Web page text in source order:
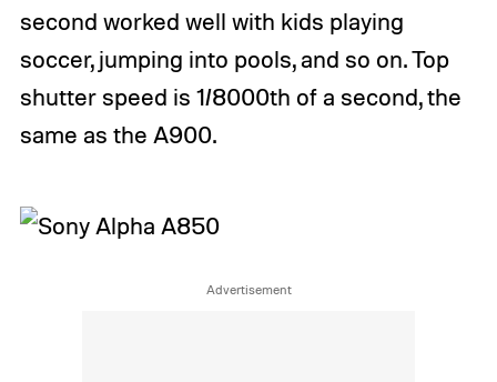
second worked well with kids playing
soccer, jumping into pools, and so on. Top
shutter speed is 1/8000th of a second, the
same as the A900.